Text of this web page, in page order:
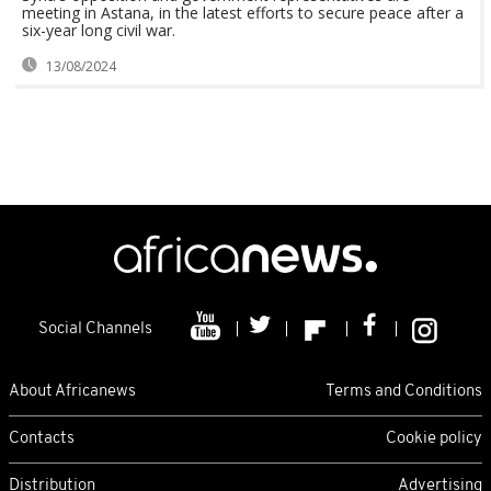
meeting in Astana, in the latest efforts to secure peace after a
six-year long civil war.
13/08/2024
Social Channels
About Africanews Terms and Conditions
Contacts Cookie policy
Distribution Advertising